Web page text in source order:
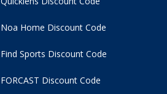
Noa Home Discount Code
Find Sports Discount Code
FORCAST Discount Code